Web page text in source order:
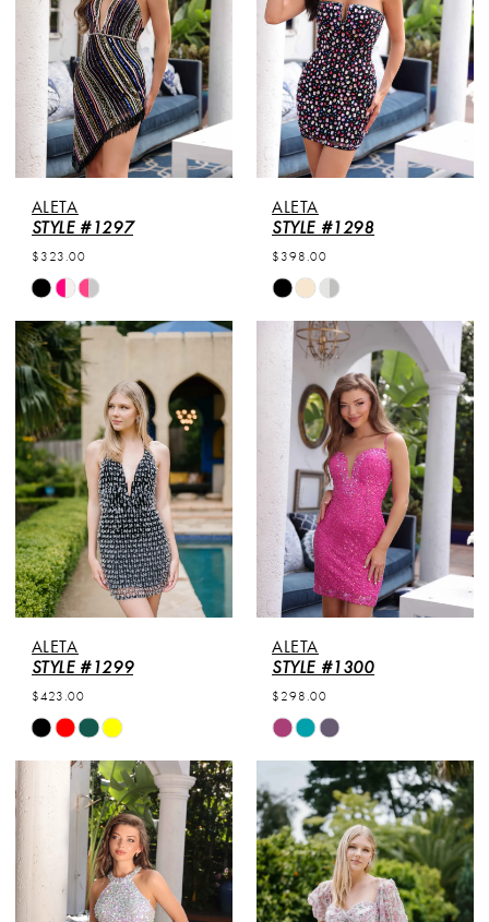
ALETA
STYLE #1297
$323.00
Skip
Color
List
#1683512f43
to
end
ALETA
STYLE #1298
$398.00
Skip
Color
List
#6005a7100a
end
ALETA
STYLE #1299
$423.00
Skip
Color
List
#19f0eb0f2a
end
ALETA
STYLE #1300
$298.00
Skip
Color
List
#0b68654406
to
end